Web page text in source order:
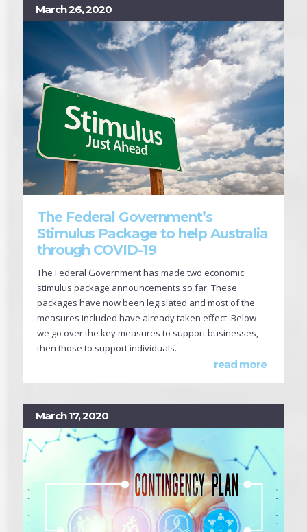
March 26, 2020
The Federal Government’s
Stimulus Package to help Australia
through COVID-19
The Federal Government has made two economic
stimulus package announcements so far. These
packages have now been legislated and most of the
measures included have already taken effect. Below
we go over the key measures to support businesses,
then those to support individuals.
read more
March 17, 2020